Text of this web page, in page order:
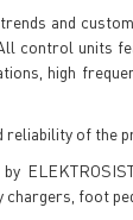
and
control units
high
of the
foot